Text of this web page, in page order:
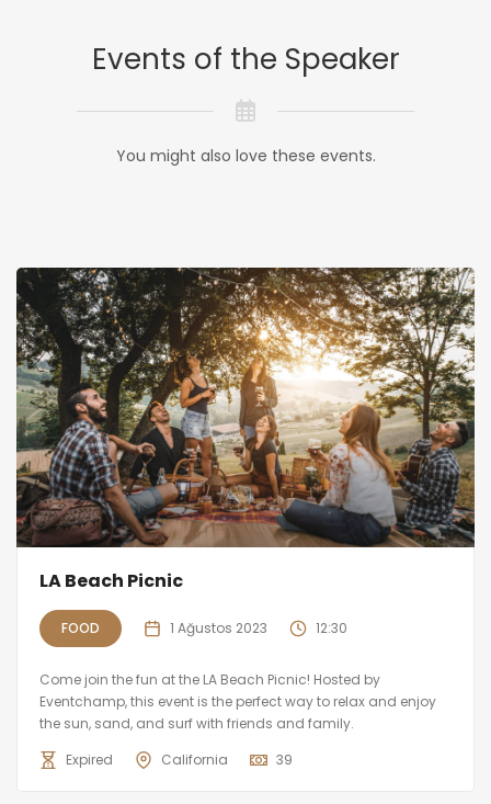
Events of the Speaker
You might also love these events.
LA Beach Picnic
FOOD 1 Ağustos 2023 12:30
Come join the fun at the LA Beach Picnic! Hosted by
Eventchamp, this event is the perfect way to relax and enjoy
the sun, sand, and surf with friends and family.
Expired
California 39